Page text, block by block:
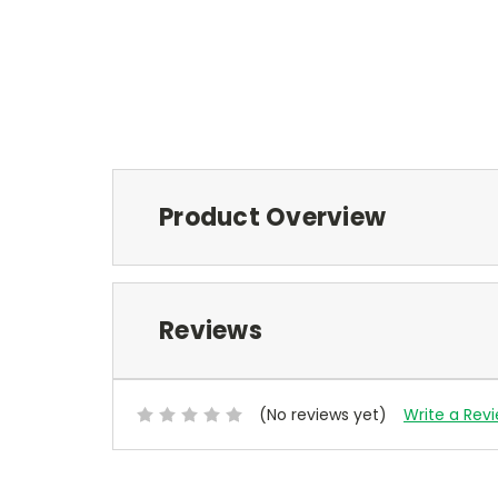
Product Overview
Reviews
(No reviews yet) Write a